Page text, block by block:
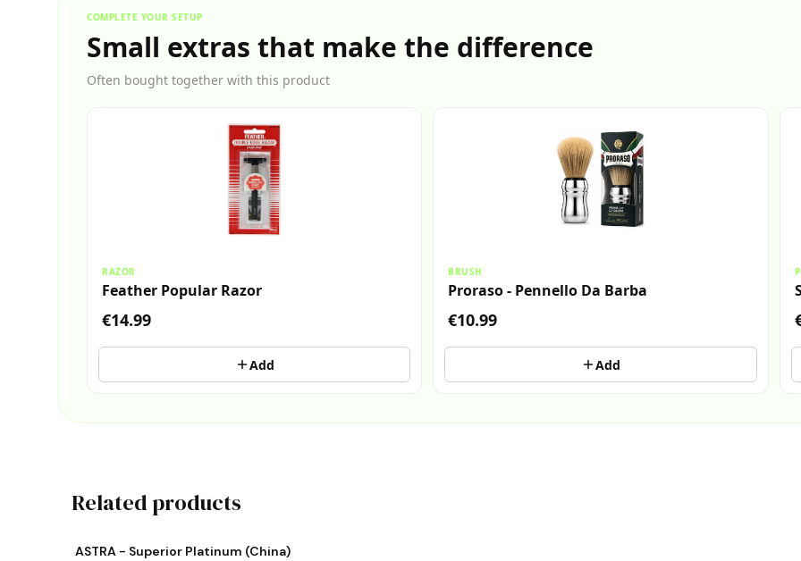
COMPLETE YOUR SETUP
Small extras that make the difference
Often bought together with this product
RAZOR
Feather Popular Razor
€14.99
Add
BRUSH
Proraso - Pennello Da Barba
€10.99
Add
Related products
ASTRA - Superior Platinum (China)
View product